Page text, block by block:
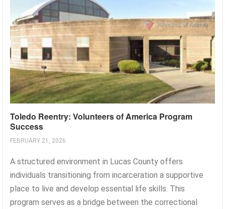
Toledo Reentry: Volunteers of America Program
Success
FEBRUARY 21, 2026
A structured environment in Lucas County offers
individuals transitioning from incarceration a supportive
place to live and develop essential life skills. This
program serves as a bridge between the correctional